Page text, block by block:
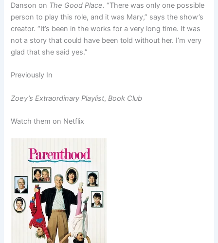
Danson on The Good Place. “There was only one possible
person to play this role, and it was Mary,” says the show’s
creator. “It’s been in the works for a very long time. It was
not a story that could have been told without her. I’m very
glad that she said yes.”
Previously In
Zoey’s Extraordinary Playlist,Book Club
Watch them on Netflix